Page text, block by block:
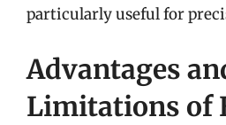
particularly useful for
Advantages
Limitations of